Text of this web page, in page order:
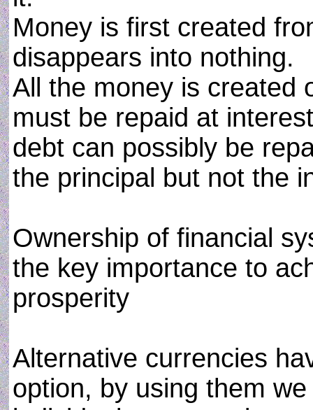
Money is first created
disappears into nothing.
All the money is created
must be repaid at
debt can possibly be
the principal but not the
Ownership of financial
the key importance to
prosperity
Alternative currencies
option, by using them